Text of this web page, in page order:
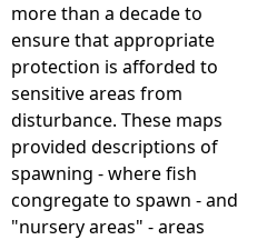
more than a decade to
ensure that appropriate
protection is afforded to
sensitive areas from
disturbance. These maps
provided descriptions of
spawning - where fish
congregate to spawn - and
"nursery areas" - areas